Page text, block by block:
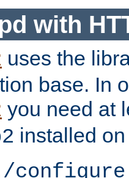
with
uses the
base. In
you need at
installed
configure